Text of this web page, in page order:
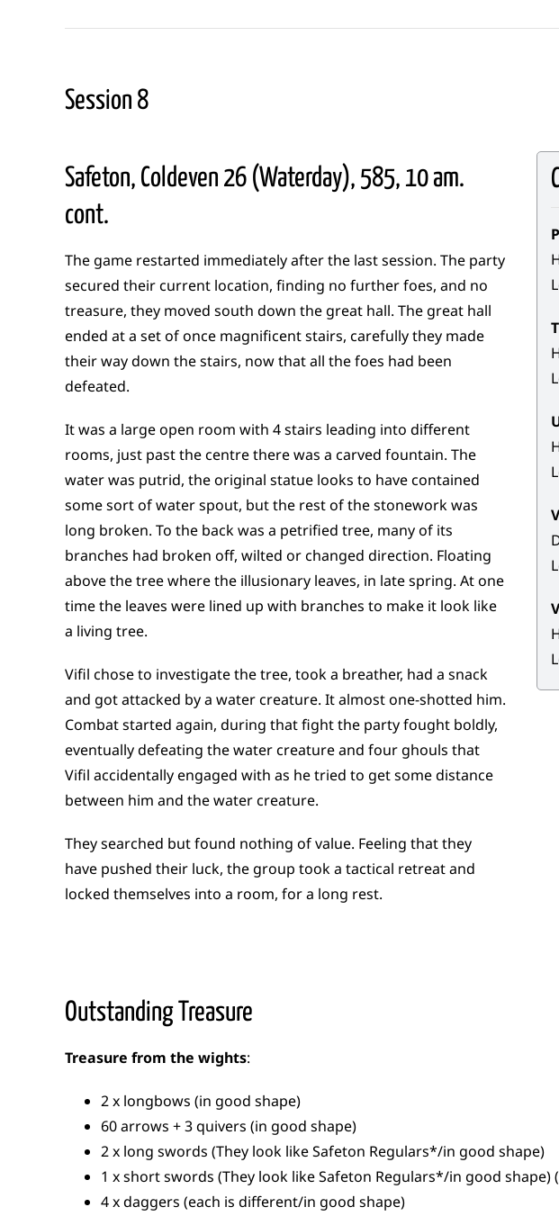
Session 8
Safeton, Coldeven 26 (Waterday), 585, 10 am.
cont.
The game restarted immediately after the last session. The party
secured their current location, finding no further foes, and no
treasure, they moved south down the great hall. The great hall
ended at a set of once magnificent stairs, carefully they made
their way down the stairs, now that all the foes had been
defeated.
It was a large open room with 4 stairs leading into different
rooms, just past the centre there was a carved fountain. The
water was putrid, the original statue looks to have contained
some sort of water spout, but the rest of the stonework was
long broken. To the back was a petrified tree, many of its
branches had broken off, wilted or changed direction. Floating
above the tree where the illusionary leaves, in late spring. At one
time the leaves were lined up with branches to make it look like
a living tree.
Vifil chose to investigate the tree, took a breather, had a snack
and got attacked by a water creature. It almost one-shotted him.
Combat started again, during that fight the party fought boldly,
eventually defeating the water creature and four ghouls that
Vifil accidentally engaged with as he tried to get some distance
between him and the water creature.
They searched but found nothing of value. Feeling that they
have pushed their luck, the group took a tactical retreat and
locked themselves into a room, for a long rest.
Outstanding Treasure
Treasure from the wights:
2 x longbows (in good shape)
60 arrows + 3 quivers (in good shape)
2 x long swords (They look like Safeton Regulars*/in good shape)
1 x short swords (They look like Safeton Regulars*/in good shape)
4 x daggers (each is different/in good shape)